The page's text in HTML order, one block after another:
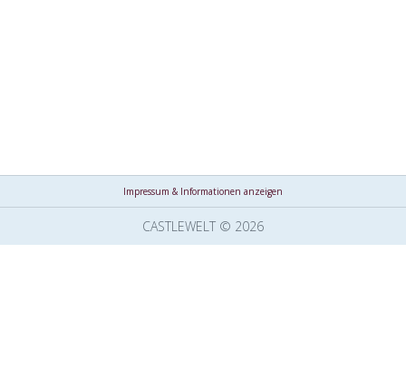
Impressum & Informationen anzeigen
CASTLEWELT © 2026